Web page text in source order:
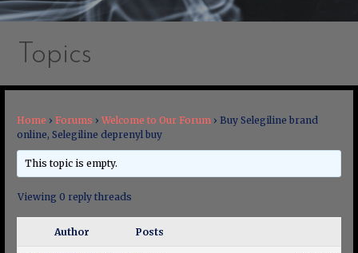
Topics
Home › Forums › Welcome to Our Forum › Buy Selegiline brand
online, Selegiline deprenyl buy
This topic is empty.
Viewing 0 reply threads
Author Posts